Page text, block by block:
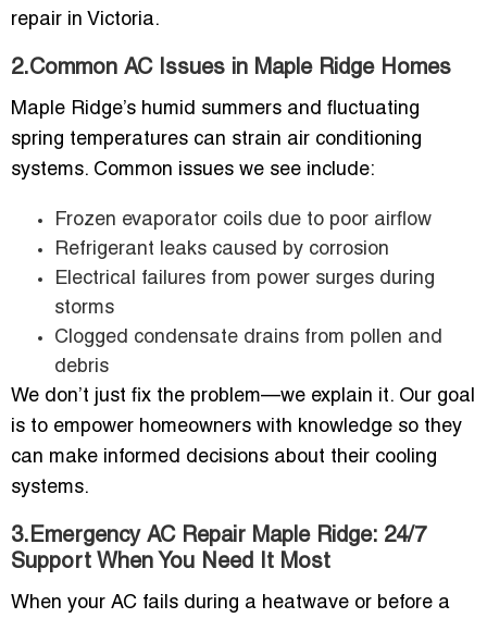
repair in Victoria.
2.Common AC Issues in Maple Ridge Homes
Maple Ridge’s humid summers and fluctuating
spring temperatures can strain air conditioning
systems. Common issues we see include:
Frozen evaporator coils due to poor airflow
Refrigerant leaks caused by corrosion
Electrical failures from power surges during
storms
Clogged condensate drains from pollen and
debris
We don’t just fix the problem—we explain it. Our goal
is to empower homeowners with knowledge so they
can make informed decisions about their cooling
systems.
3.Emergency AC Repair Maple Ridge: 24/7
Support When You Need It Most
When your AC fails during a heatwave or before a